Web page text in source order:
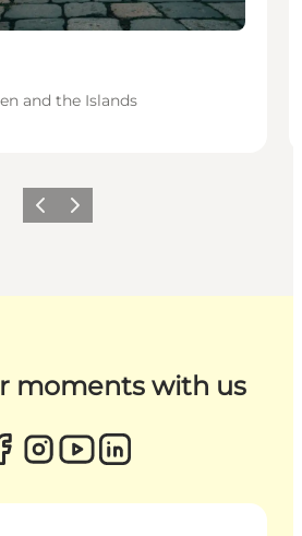
and the Islands
Previous
Next
moments with us